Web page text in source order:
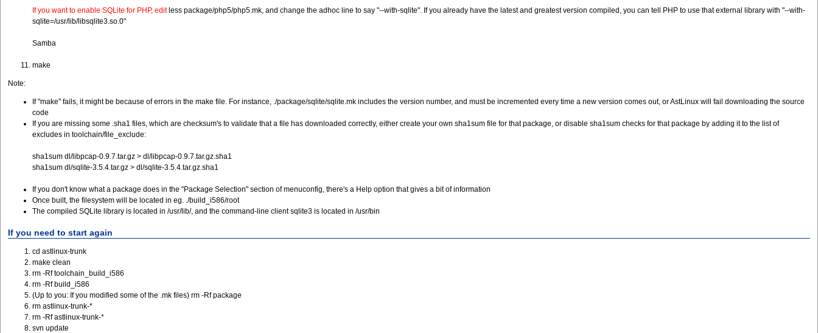
If you want to enable SQLite for PHP, edit less package/php5/php5.mk, and change the adhoc line to say "--with-sqlite". If you already have the latest and greatest version compiled, you can tell PHP to use that external library with "--with-
sqlite=/usr/lib/libsqlite3.so.0"
Samba
make
Note:
If "make" fails, it might be because of errors in the make file. For instance, ./package/sqlite/sqlite.mk includes the version number, and must be incremented every time a new version comes out, or AstLinux will fail downloading the source
code
If you are missing some .sha1 files, which are checksum's to validate that a file has downloaded correctly, either create your own sha1sum file for that package, or disable sha1sum checks for that package by adding it to the list of
excludes in toolchain/file_exclude:
sha1sum dl/libpcap-0.9.7.tar.gz > dl/libpcap-0.9.7.tar.gz.sha1
sha1sum dl/sqlite-3.5.4.tar.gz > dl/sqlite-3.5.4.tar.gz.sha1
If you don't know what a package does in the "Package Selection" section of menuconfig, there's a Help option that gives a bit of information
Once built, the filesystem will be located in eg. ./build_i586/root
The compiled SQLite library is located in /usr/lib/, and the command-line client sqlite3 is located in /usr/bin
If you need to start again
cd astlinux-trunk
make clean
rm -Rf toolchain_build_i586
rm -Rf build_i586
(Up to you: If you modified some of the .mk files) rm -Rf package
rm astlinux-trunk-*
rm -Rf astlinux-trunk-*
svn update